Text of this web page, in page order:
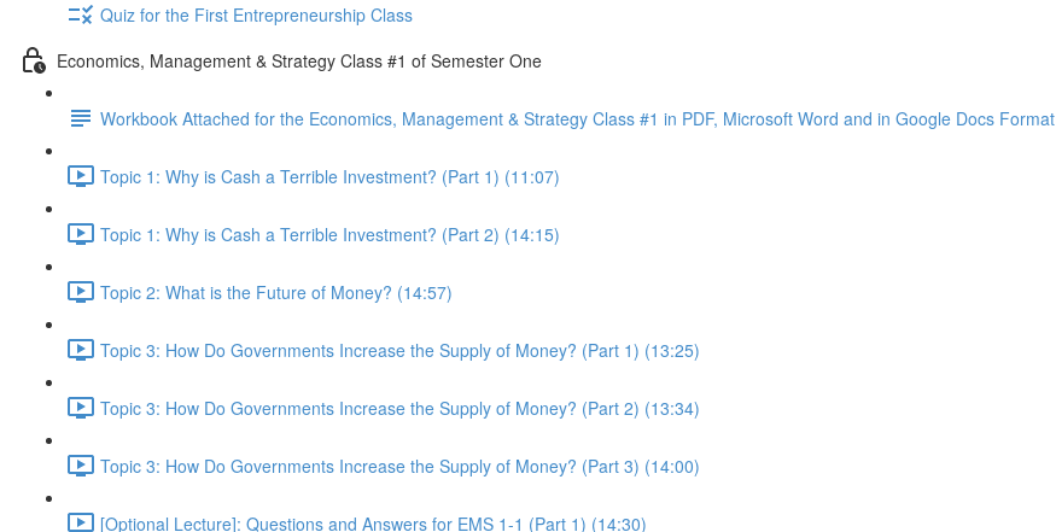
Quiz for the First Entrepreneurship Class
Economics, Management & Strategy Class #1 of Semester One
Workbook Attached for the Economics, Management & Strategy Class #1 in PDF, Microsoft Word and in Google Docs Format
Topic 1: Why is Cash a Terrible Investment? (Part 1) (11:07)
Topic 1: Why is Cash a Terrible Investment? (Part 2) (14:15)
Topic 2: What is the Future of Money? (14:57)
Topic 3: How Do Governments Increase the Supply of Money? (Part 1) (13:25)
Topic 3: How Do Governments Increase the Supply of Money? (Part 2) (13:34)
Topic 3: How Do Governments Increase the Supply of Money? (Part 3) (14:00)
[Optional Lecture]: Questions and Answers for EMS 1-1 (Part 1) (14:30)